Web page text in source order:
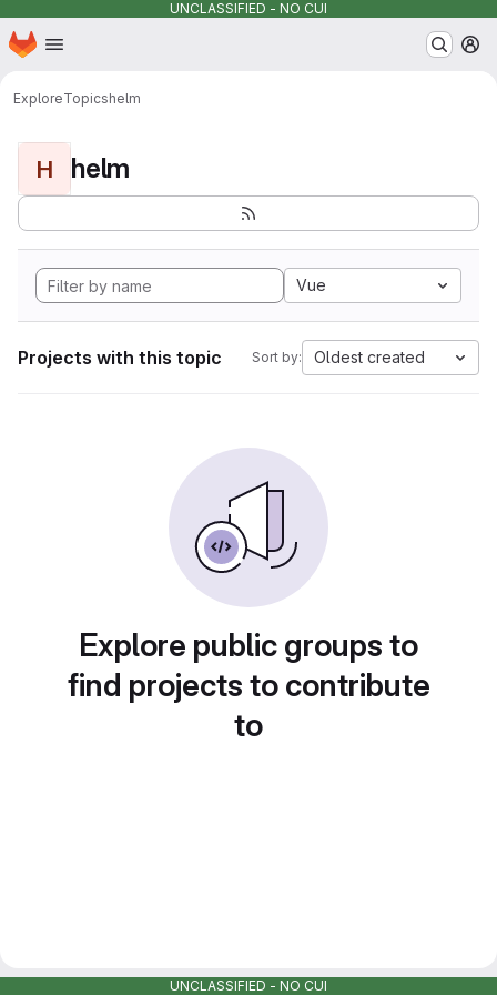
UNCLASSIFIED - NO CUI
Skip to main content
Homepage
ExploreTopicshelm
H helm
Vue
Projects with this topic Sort by: Oldest created
Explore public groups to
find projects to contribute
to
UNCLASSIFIED - NO CUI